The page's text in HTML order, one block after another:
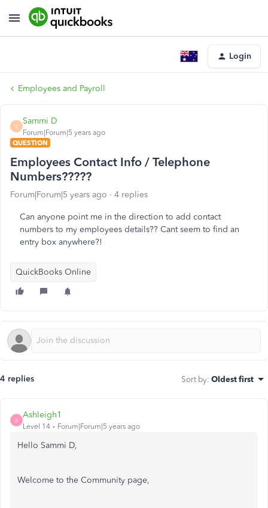
Login
Employees and Payroll
S
Sammi D
Forum|Forum|5 years ago
QUESTION
Employees Contact Info / Telephone
Numbers?????
Forum|Forum|5 years ago 4 replies
Can anyone point me in the direction to add contact
numbers to my employees details?? Cant seem to find an
entry box anywhere?!
QuickBooks Online
4 replies Sort by: Oldest first
A
Ashleigh1
Level 14 Forum|Forum|5 years ago
Hello Sammi D,
Welcome to the Community page,